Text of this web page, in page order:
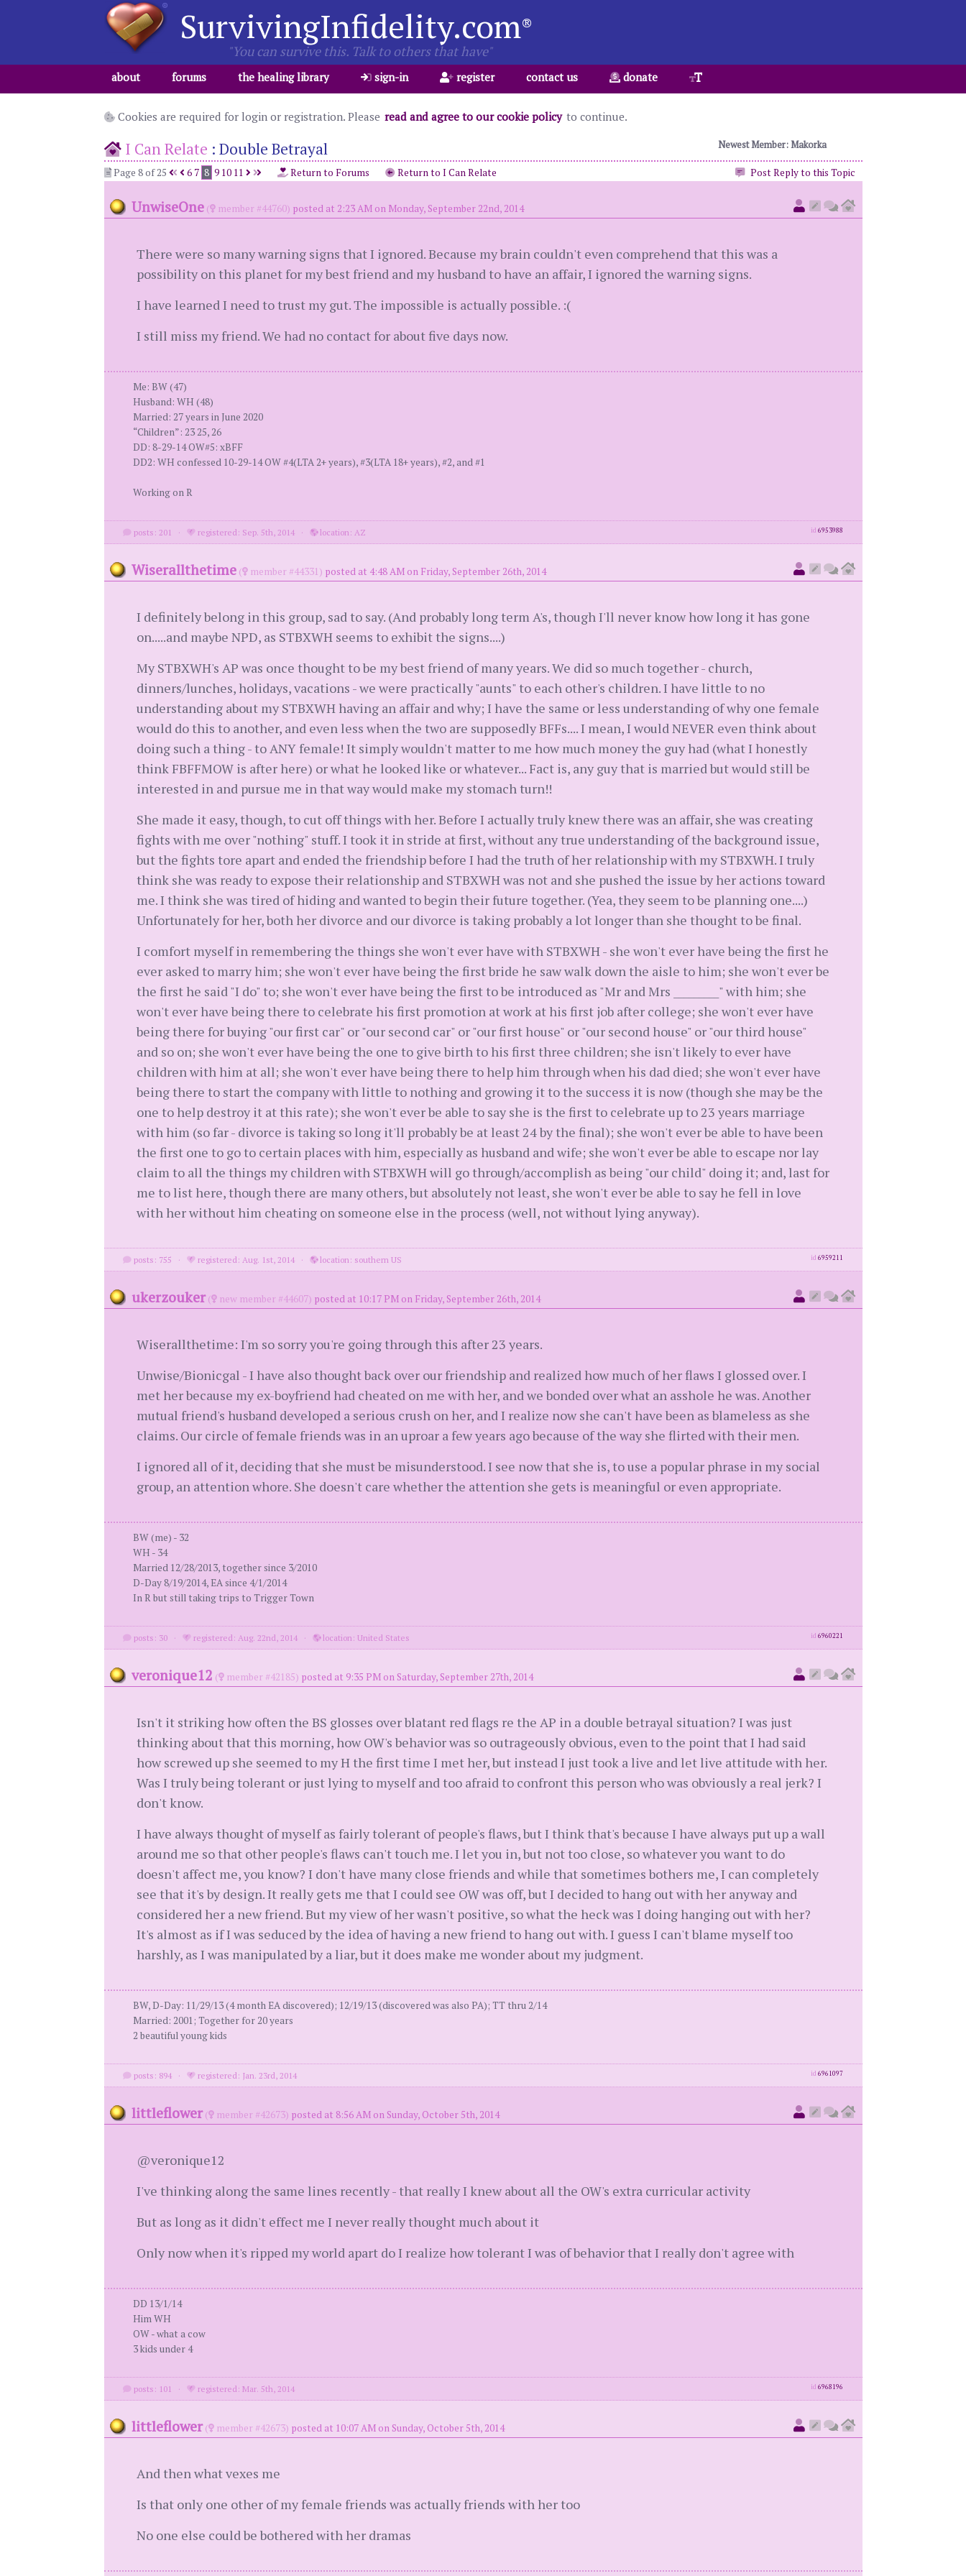
SurvivingInfidelity.com®
"You can survive this. Talk to others that have"
about forums the healing library sign-in register contact us donate
Cookies are required for login or registration. Please read and agree to our cookie policy to continue.
Newest Member: Makorka
I Can Relate : Double Betrayal
Post Reply to this Topic
Page 8 of 25 6 7 8 9 10 11 Return to Forums Return to I Can Relate
UnwiseOne ( member #44760) posted at 2:23 AM on Monday, September 22nd, 2014
There were so many warning signs that I ignored. Because my brain couldn't even comprehend that this was a
possibility on this planet for my best friend and my husband to have an affair, I ignored the warning signs.
I have learned I need to trust my gut. The impossible is actually possible. :(
I still miss my friend. We had no contact for about five days now.
Me: BW (47)
Husband: WH (48)
Married: 27 years in June 2020
“Children”: 23 25, 26
DD: 8-29-14 OW#5: xBFF
DD2: WH confessed 10-29-14 OW #4(LTA 2+ years), #3(LTA 18+ years), #2, and #1
Working on R
posts: 201 · registered: Sep. 5th, 2014 · location: AZ id 6953988
Wiserallthetime ( member #44331) posted at 4:48 AM on Friday, September 26th, 2014
I definitely belong in this group, sad to say. (And probably long term A's, though I'll never know how long it has gone
on.....and maybe NPD, as STBXWH seems to exhibit the signs....)
My STBXWH's AP was once thought to be my best friend of many years. We did so much together - church,
dinners/lunches, holidays, vacations - we were practically "aunts" to each other's children. I have little to no
understanding about my STBXWH having an affair and why; I have the same or less understanding of why one female
would do this to another, and even less when the two are supposedly BFFs.... I mean, I would NEVER even think about
doing such a thing - to ANY female! It simply wouldn't matter to me how much money the guy had (what I honestly
think FBFFMOW is after here) or what he looked like or whatever... Fact is, any guy that is married but would still be
interested in and pursue me in that way would make my stomach turn!!
She made it easy, though, to cut off things with her. Before I actually truly knew there was an affair, she was creating
fights with me over "nothing" stuff. I took it in stride at first, without any true understanding of the background issue,
but the fights tore apart and ended the friendship before I had the truth of her relationship with my STBXWH. I truly
think she was ready to expose their relationship and STBXWH was not and she pushed the issue by her actions toward
me. I think she was tired of hiding and wanted to begin their future together. (Yea, they seem to be planning one....)
Unfortunately for her, both her divorce and our divorce is taking probably a lot longer than she thought to be final.
I comfort myself in remembering the things she won't ever have with STBXWH - she won't ever have being the first he
ever asked to marry him; she won't ever have being the first bride he saw walk down the aisle to him; she won't ever be
the first he said "I do" to; she won't ever have being the first to be introduced as "Mr and Mrs _________" with him; she
won't ever have being there to celebrate his first promotion at work at his first job after college; she won't ever have
being there for buying "our first car" or "our second car" or "our first house" or "our second house" or "our third house"
and so on; she won't ever have being the one to give birth to his first three children; she isn't likely to ever have
children with him at all; she won't ever have being there to help him through when his dad died; she won't ever have
being there to start the company with little to nothing and growing it to the success it is now (though she may be the
one to help destroy it at this rate); she won't ever be able to say she is the first to celebrate up to 23 years marriage
with him (so far - divorce is taking so long it'll probably be at least 24 by the final); she won't ever be able to have been
the first one to go to certain places with him, especially as husband and wife; she won't ever be able to escape nor lay
claim to all the things my children with STBXWH will go through/accomplish as being "our child" doing it; and, last for
me to list here, though there are many others, but absolutely not least, she won't ever be able to say he fell in love
with her without him cheating on someone else in the process (well, not without lying anyway).
posts: 755 · registered: Aug. 1st, 2014 · location: southern US id 6959211
ukerzouker ( new member #44607) posted at 10:17 PM on Friday, September 26th, 2014
Wiserallthetime: I'm so sorry you're going through this after 23 years.
Unwise/Bionicgal - I have also thought back over our friendship and realized how much of her flaws I glossed over. I
met her because my ex-boyfriend had cheated on me with her, and we bonded over what an asshole he was. Another
mutual friend's husband developed a serious crush on her, and I realize now she can't have been as blameless as she
claims. Our circle of female friends was in an uproar a few years ago because of the way she flirted with their men.
I ignored all of it, deciding that she must be misunderstood. I see now that she is, to use a popular phrase in my social
group, an attention whore. She doesn't care whether the attention she gets is meaningful or even appropriate.
BW (me) - 32
WH - 34
Married 12/28/2013, together since 3/2010
D-Day 8/19/2014, EA since 4/1/2014
In R but still taking trips to Trigger Town
posts: 30 · registered: Aug. 22nd, 2014 · location: United States id 6960221
veronique12 ( member #42185) posted at 9:35 PM on Saturday, September 27th, 2014
Isn't it striking how often the BS glosses over blatant red flags re the AP in a double betrayal situation? I was just
thinking about that this morning, how OW's behavior was so outrageously obvious, even to the point that I had said
how screwed up she seemed to my H the first time I met her, but instead I just took a live and let live attitude with her.
Was I truly being tolerant or just lying to myself and too afraid to confront this person who was obviously a real jerk? I
don't know.
I have always thought of myself as fairly tolerant of people's flaws, but I think that's because I have always put up a wall
around me so that other people's flaws can't touch me. I let you in, but not too close, so whatever you want to do
doesn't affect me, you know? I don't have many close friends and while that sometimes bothers me, I can completely
see that it's by design. It really gets me that I could see OW was off, but I decided to hang out with her anyway and
considered her a new friend. But my view of her wasn't positive, so what the heck was I doing hanging out with her?
It's almost as if I was seduced by the idea of having a new friend to hang out with. I guess I can't blame myself too
harshly, as I was manipulated by a liar, but it does make me wonder about my judgment.
BW, D-Day: 11/29/13 (4 month EA discovered); 12/19/13 (discovered was also PA); TT thru 2/14
Married: 2001; Together for 20 years
2 beautiful young kids
posts: 894 · registered: Jan. 23rd, 2014 id 6961097
littleflower ( member #42673) posted at 8:56 AM on Sunday, October 5th, 2014
@veronique12
I've thinking along the same lines recently - that really I knew about all the OW's extra curricular activity
But as long as it didn't effect me I never really thought much about it
Only now when it's ripped my world apart do I realize how tolerant I was of behavior that I really don't agree with
DD 13/1/14
Him WH
OW - what a cow
3 kids under 4
posts: 101 · registered: Mar. 5th, 2014 id 6968196
littleflower ( member #42673) posted at 10:07 AM on Sunday, October 5th, 2014
And then what vexes me
Is that only one other of my female friends was actually friends with her too
No one else could be bothered with her dramas